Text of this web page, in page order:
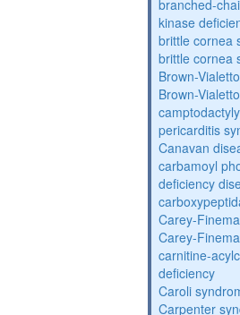
branched-
kinase
brittle cornea
brittle cornea
Brown-
Brown-
pericarditis
Canavan
carbamoyl
deficiency
Carey-
Carey-
carnitine-
deficiency
Caroli
Carpenter